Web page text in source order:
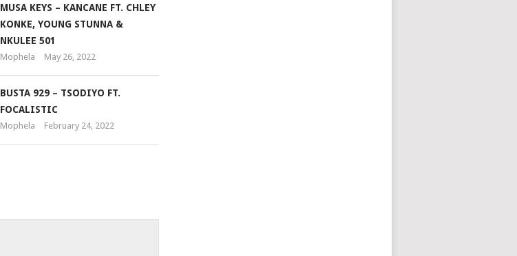
decrease
volume.
MUSA KEYS – KANCANE FT. CHLEY
KONKE, YOUNG STUNNA &
NKULEE 501
Mophela May 26, 2022
BUSTA 929 – TSODIYO FT.
FOCALISTIC
Mophela February 24, 2022